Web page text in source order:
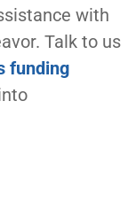
with
Talk to us
funding